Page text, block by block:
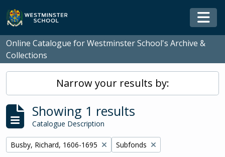
Skip to main content
Online Catalogue for Westminster School's Archive &
Collections
Narrow your results by:
Showing 1 results
Catalogue Description
Remove filter:
Busby, Richard, 1606-1695 Remove filter:
Subfonds